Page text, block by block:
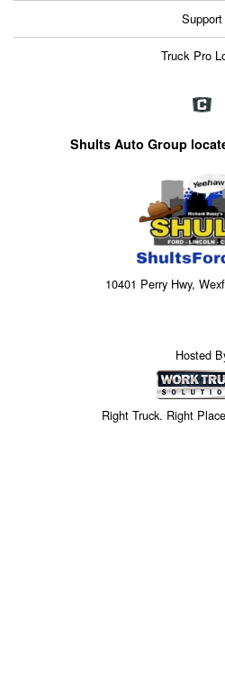
Support
Truck Pro
Shults Auto Group
10401 Perry Hwy,
Hosted
Right Truck. Right